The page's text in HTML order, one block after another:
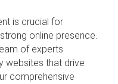
is crucial for
online presence.
of experts
websites that drive
comprehensive